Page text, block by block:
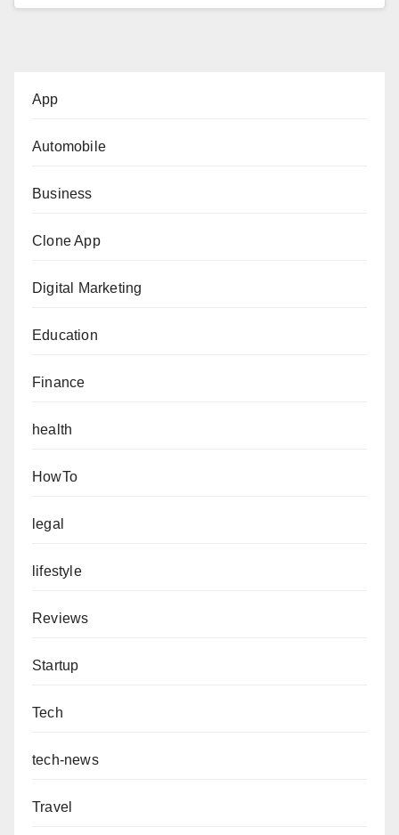
App
Automobile
Business
Clone App
Digital Marketing
Education
Finance
health
HowTo
legal
lifestyle
Reviews
Startup
Tech
tech-news
Travel